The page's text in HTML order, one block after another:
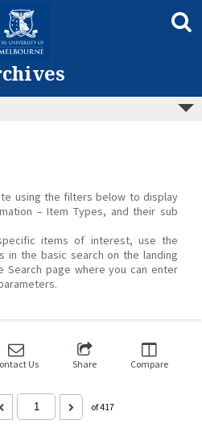
using the filters below to display
– Item Types, and their sub
items of interest, use the
in the basic search on the landing
page where you can enter
Us Share Compare
of 417